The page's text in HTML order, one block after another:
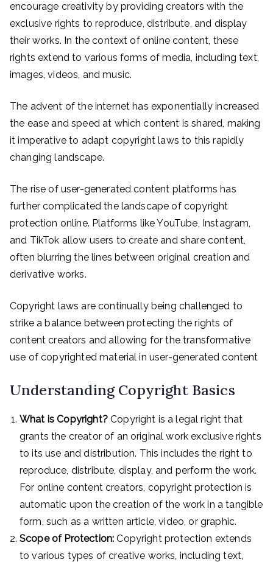
encourage creativity by providing creators with the
exclusive rights to reproduce, distribute, and display
their works. In the context of online content, these
rights extend to various forms of media, including text,
images, videos, and music.
The advent of the internet has exponentially increased
the ease and speed at which content is shared, making
it imperative to adapt copyright laws to this rapidly
changing landscape.
The rise of user-generated content platforms has
further complicated the landscape of copyright
protection online. Platforms like YouTube, Instagram,
and TikTok allow users to create and share content,
often blurring the lines between original creation and
derivative works.
Copyright laws are continually being challenged to
strike a balance between protecting the rights of
content creators and allowing for the transformative
use of copyrighted material in user-generated content
Understanding Copyright Basics
What is Copyright?Copyright is a legal right that
grants the creator of an original work exclusive rights
to its use and distribution. This includes the right to
reproduce, distribute, display, and perform the work.
For online content creators, copyright protection is
automatic upon the creation of the work in a tangible
form, such as a written article, video, or graphic.
Scope of Protection: Copyright protection extends
to various types of creative works, including text,